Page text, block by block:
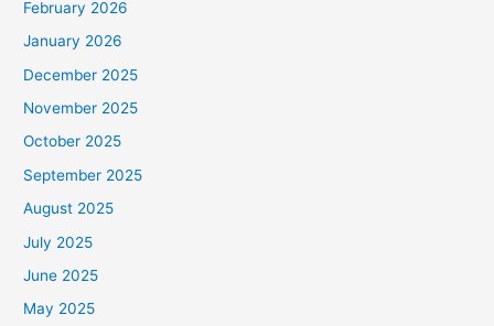
February 2026
January 2026
December 2025
November 2025
October 2025
September 2025
August 2025
July 2025
June 2025
May 2025